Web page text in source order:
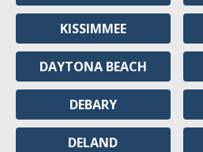
KISSIMMEE
DAYTONA BEACH
DEBARY
DELAND